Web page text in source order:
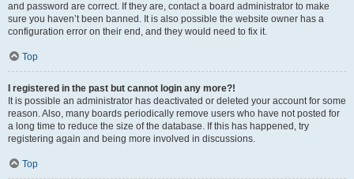
and password are correct. If they are, contact a board administrator to make
sure you haven’t been banned. It is also possible the website owner has a
configuration error on their end, and they would need to fix it.
Top
I registered in the past but cannot login any more?!
It is possible an administrator has deactivated or deleted your account for some
reason. Also, many boards periodically remove users who have not posted for
a long time to reduce the size of the database. If this has happened, try
registering again and being more involved in discussions.
Top